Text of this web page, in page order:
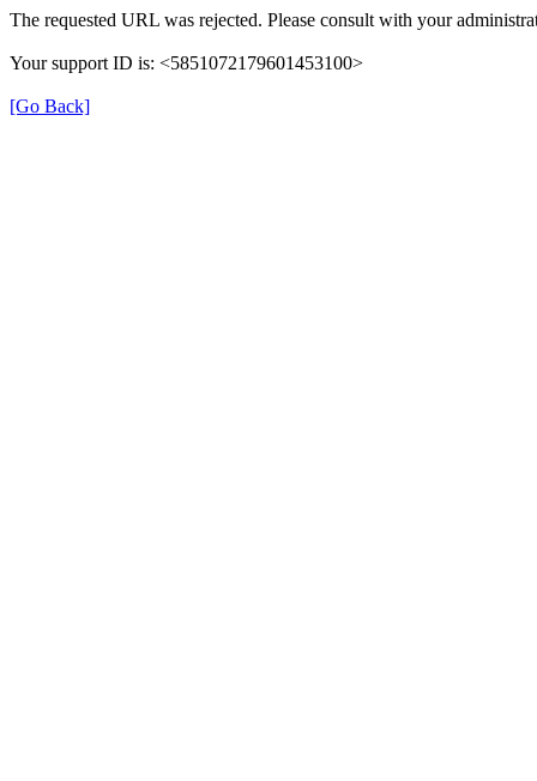
The requested URL was rejected. Please consult with your
Your support ID is: <5851072179601453100>
[Go Back]